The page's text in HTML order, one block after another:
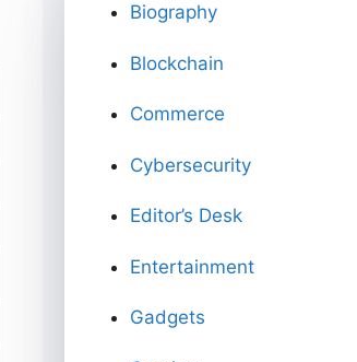
Biography
Blockchain
Commerce
Cybersecurity
Editor’s Desk
Entertainment
Gadgets